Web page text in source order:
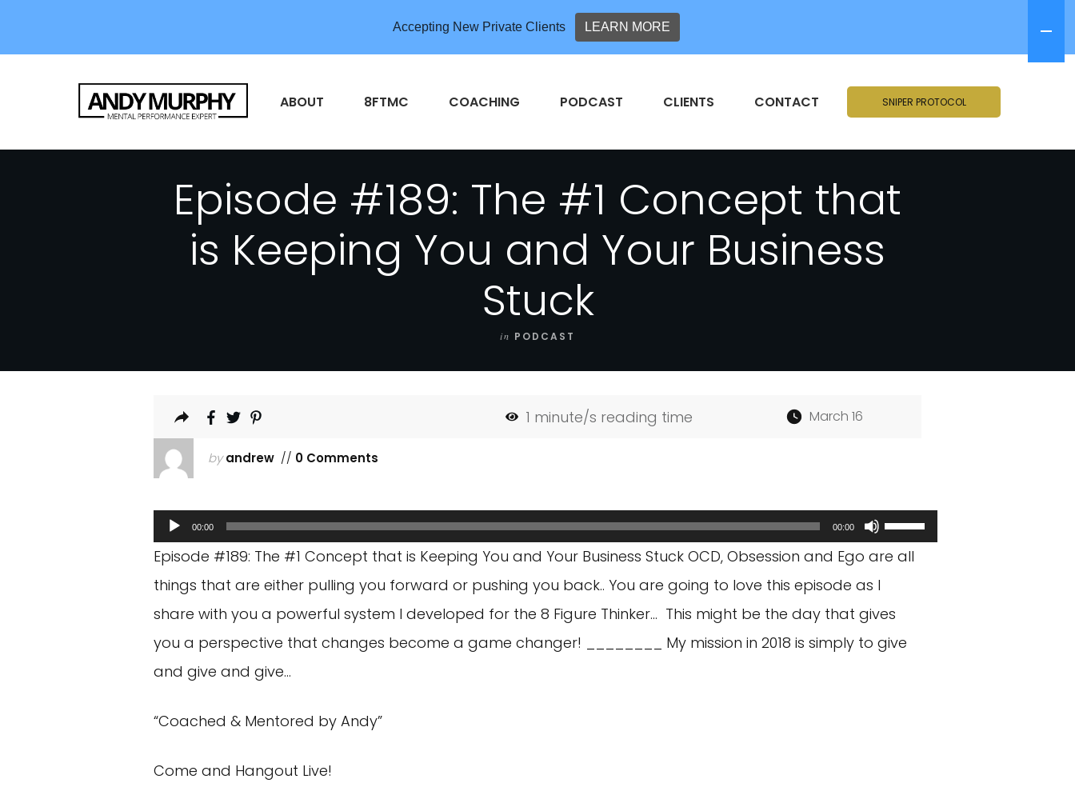
ABOUT 8FTMC COACHING PODCAST CLIENTS CONTACT SNIPER PROTOCOL
Episode #189: The #1 Concept that
is Keeping You and Your Business
Stuck
in PODCAST
1 minute/s reading time March 16
by andrew // 0 Comments
Audio
Player
00:00 00:00
Use
Up/Down
keys
to
Episode #189: The #1 Concept that is Keeping You and Your Business Stuck OCD, Obsession and Ego are all
things that are either pulling you forward or pushing you back.. You are going to love this episode as I
share with you a powerful system I developed for the 8 Figure Thinker… This might be the day that gives
you a perspective that changes become a game changer! ________ My mission in 2018 is simply to give
and give and give…
“Coached & Mentored by Andy”
Come and Hangout Live!
Accepting New Private Clients LEARN MORE